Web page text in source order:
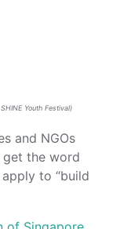
Youth Festival)
and NGOs
get the word
to “build